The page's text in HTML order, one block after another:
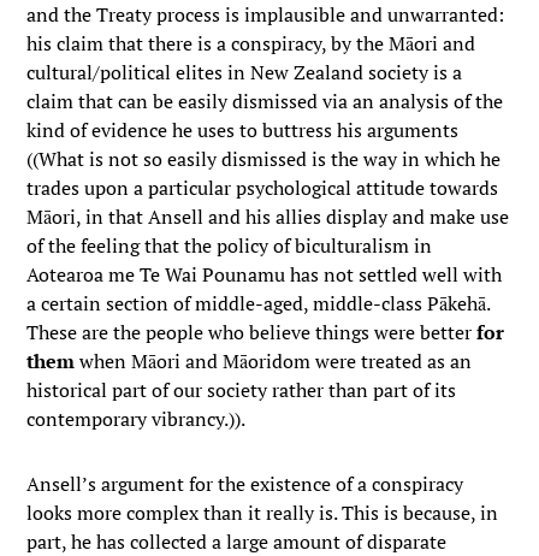
and the Treaty process is implausible and unwarranted:
his claim that there is a conspiracy, by the Māori and
cultural/political elites in New Zealand society is a
claim that can be easily dismissed via an analysis of the
kind of evidence he uses to buttress his arguments
((What is not so easily dismissed is the way in which he
trades upon a particular psychological attitude towards
Māori, in that Ansell and his allies display and make use
of the feeling that the policy of biculturalism in
Aotearoa me Te Wai Pounamu has not settled well with
a certain section of middle-aged, middle-class Pākehā.
These are the people who believe things were betterfor
themwhen Māori and Māoridom were treated as an
historical part of our society rather than part of its
contemporary vibrancy.)).
Ansell’s argument for the existence of a conspiracy
looks more complex than it really is. This is because, in
part, he has collected a large amount of disparate